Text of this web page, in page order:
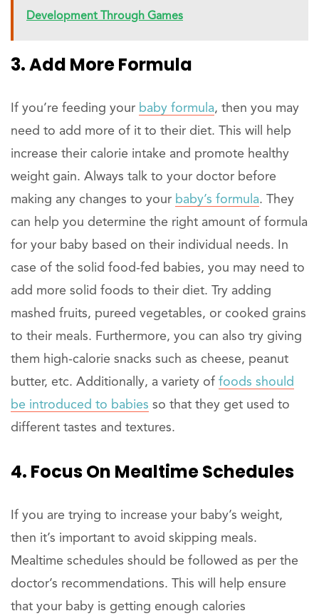
Development Through Games
3. Add More Formula
If you’re feeding your baby formula, then you may
need to add more of it to their diet. This will help
increase their calorie intake and promote healthy
weight gain. Always talk to your doctor before
making any changes to your baby’s formula. They
can help you determine the right amount of formula
for your baby based on their individual needs. In
case of the solid food-fed babies, you may need to
add more solid foods to their diet. Try adding
mashed fruits, pureed vegetables, or cooked grains
to their meals. Furthermore, you can also try giving
them high-calorie snacks such as cheese, peanut
butter, etc. Additionally, a variety of foods should
be introduced to babies so that they get used to
different tastes and textures.
4. Focus On Mealtime Schedules
If you are trying to increase your baby’s weight,
then it’s important to avoid skipping meals.
Mealtime schedules should be followed as per the
doctor’s recommendations. This will help ensure
that your baby is getting enough calories